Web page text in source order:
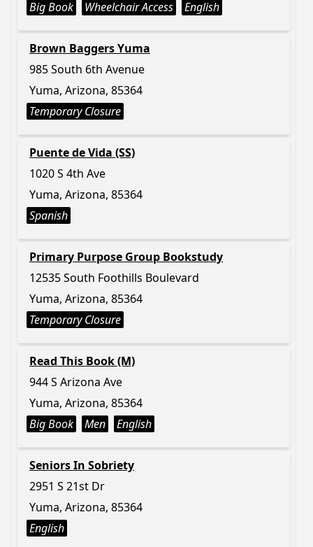
Big Book
Wheelchair Access English
Brown Baggers Yuma
985 South 6th Avenue
Yuma, Arizona, 85364
Temporary Closure
Puente de Vida (SS)
1020 S 4th Ave
Yuma, Arizona, 85364
Spanish
Primary Purpose Group Bookstudy
12535 South Foothills Boulevard
Yuma, Arizona, 85364
Temporary Closure
Read This Book (M)
944 S Arizona Ave
Yuma, Arizona, 85364
Big Book
Men English
Seniors In Sobriety
2951 S 21st Dr
Yuma, Arizona, 85364
English